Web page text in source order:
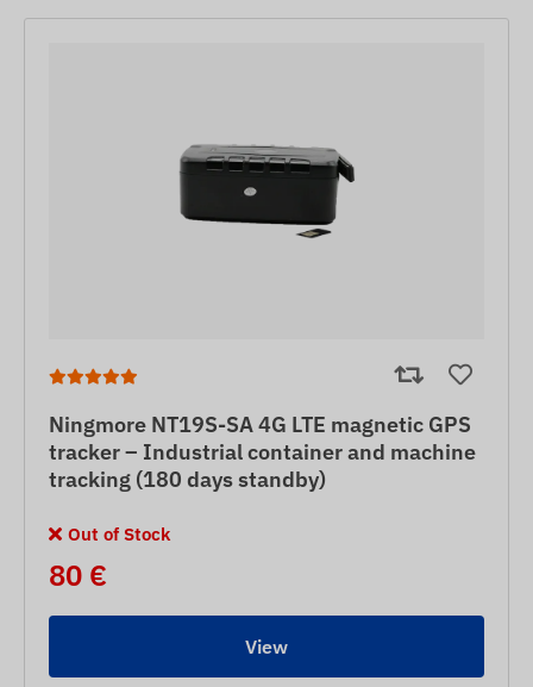
Ningmore NT19S-SA 4G LTE magnetic GPS
tracker – Industrial container and machine
tracking (180 days standby)
Out of Stock
80 €
View